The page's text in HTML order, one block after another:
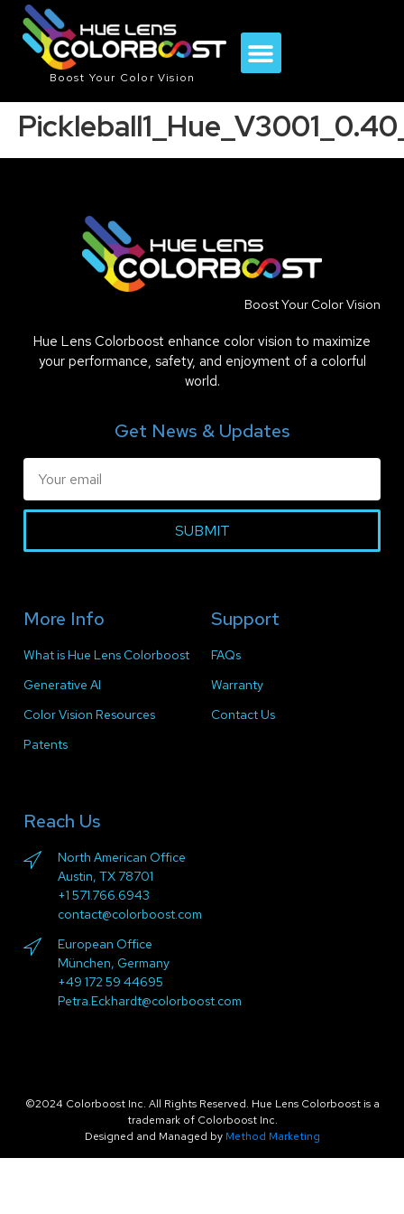
Boost Your Color Vision
Boost Your Color Vision
Hue Lens Colorboost enhance color vision to maximize
your performance, safety, and enjoyment of a colorful
world.
Get News & Updates
SUBMIT
More Info
What is Hue Lens Colorboost
Generative AI
Color Vision Resources
Patents
Support
FAQs
Warranty
Contact Us
Reach Us
North American Office
Austin, TX 78701
+1 571.766.6943
contact@colorboost.com
European Office
München, Germany
+49 172 59 44695
Petra.Eckhardt@colorboost.com
©2024 Colorboost Inc. All Rights Reserved. Hue Lens Colorboost is a
trademark of Colorboost Inc.
Designed and Managed by Method Marketing